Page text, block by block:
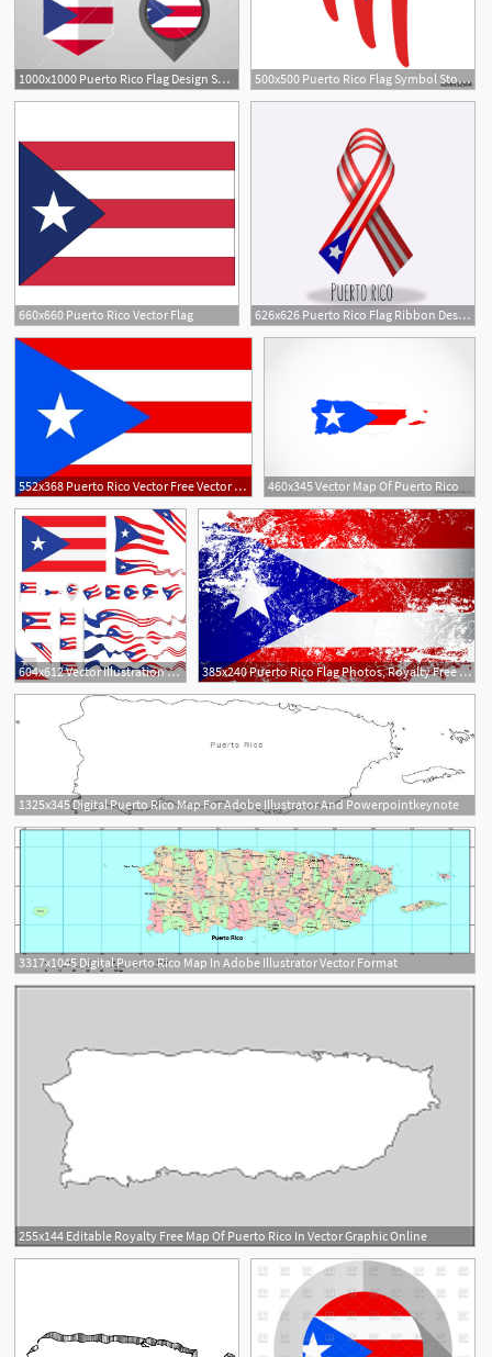
1000x1000 Puerto Rico Flag Design Set Vector Royalty Free Stock Image 500x500 Puerto Rico Flag Symbol Stock Image And Royalty Free Vector
660x660 Puerto Rico Vector Flag 626x626 Puerto Rico Flag Ribbon Design Vector Free Download
552x368 Puerto Rico Vector Free Vector Download 460x345 Vector Map Of Puerto Rico
604x612 Vector Illustration Vector Art Illustration Puerto Rico Flag 385x240 Puerto Rico Flag Photos, Royalty Free Images, Graphics, Vectors
1325x345 Digital Puerto Rico Map For Adobe Illustrator And Powerpointkeynote
5
3317x1045 Digital Puerto Rico Map In Adobe Illustrator Vector Format
255x144 Editable Royalty Free Map Of Puerto Rico In Vector Graphic Online